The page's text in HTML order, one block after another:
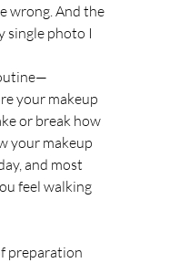
wrong. And the
single photo I
your makeup
or break how
your makeup
and most
feel walking
preparation